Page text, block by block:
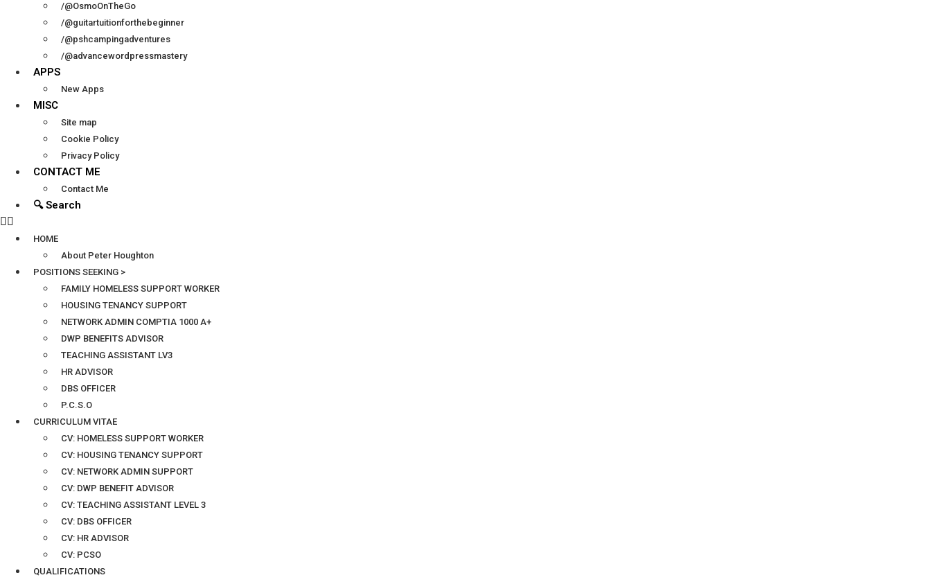
/@OsmoOnTheGo
/@guitartuitionforthebeginner
/@pshcampingadventures
/@advancewordpressmastery
APPS
New Apps
MISC
Site map
Cookie Policy
Privacy Policy
CONTACT ME
Contact Me
🔍 Search
HOME
About Peter Houghton
POSITIONS SEEKING >
FAMILY HOMELESS SUPPORT WORKER
HOUSING TENANCY SUPPORT
NETWORK ADMIN COMPTIA 1000 A+
DWP BENEFITS ADVISOR
TEACHING ASSISTANT LV3
HR ADVISOR
DBS OFFICER
P.C.S.O
CURRICULUM VITAE
CV: HOMELESS SUPPORT WORKER
CV: HOUSING TENANCY SUPPORT
CV: NETWORK ADMIN SUPPORT
CV: DWP BENEFIT ADVISOR
CV: TEACHING ASSISTANT LEVEL 3
CV: DBS OFFICER
CV: HR ADVISOR
CV: PCSO
QUALIFICATIONS